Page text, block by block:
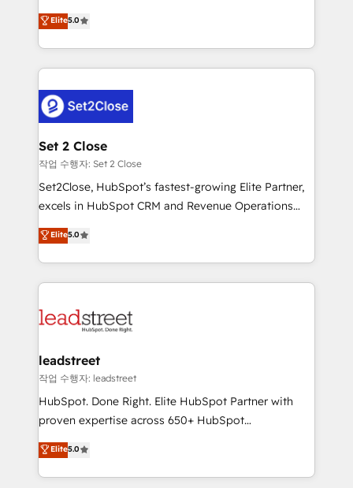
Hospital ABC, Hogares Unión, Yves Rocher,
MacStore, Café Britt, Bella Piel, confiaron en
respuestas para empezar. Te ayudamos a identificar
el primer caso de uso que más impacto te dará.
días.
grow with clarity, confidence, and intelligence.
Operating across the UK, Netherlands, Ireland, and
Canada, we’ve delivered thousands of successful
HubSpot projects for mid-market and enterprise
combine HubSpot, data, and AI to design connected
go-to-market systems that align people, process,
and technology for predictable, scalable revenue
growth. Our expertise spans RevOps, CRM and data
architecture, AI enablement, and strategic marketing,
delivered through our proprietary FLAIR framework
Partner and ISO 27001:2022 certified consultancy,
we blend strategy, creativity, and technology to help
Elite5.0
Set 2 Close
작업 수행자: Set 2 Close
Set2Close, HubSpot’s fastest-growing Elite Partner,
excels in HubSpot CRM and Revenue Operations
(RevOps) services to boost B2B sales and growth.
As a top HubSpot Elite Partner, we specialize in
custom HubSpot CRM solutions. Our experts design,
implement, and optimize systems to enhance user
marketing, and service teams. From setup to
management, and speed up deal closures. With 500+
projects completed, our Agile approach ensures your
HubSpot CRM drives measurable results. Our
RevOps services align your sales, marketing, and
optimize the revenue lifecycle—lead generation to
retention—by refining processes and eliminating
Elite5.0
leadstreet
작업 수행자: leadstreet
HubSpot. Done Right. Elite HubSpot Partner with
proven expertise across 650+ HubSpot
implementations. With 12+ years of HubSpot
experience, we help you use the HubSpot platform
to its fullest capacity, improve your current HubSpot
Elite5.0